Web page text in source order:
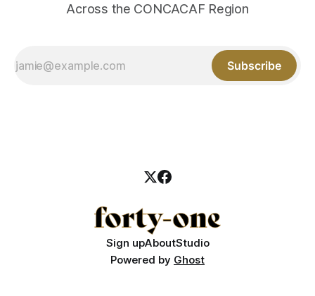
Across the CONCACAF Region
Subscribe
Sign upAboutStudio
Powered by Ghost